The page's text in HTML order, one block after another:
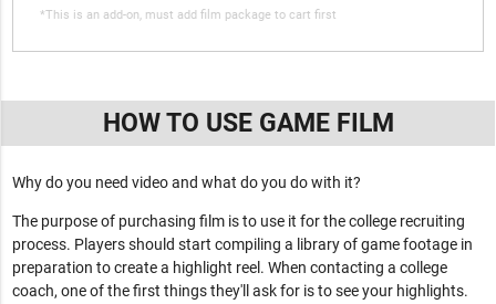
*This is an add-on, must add film package to cart first
HOW TO USE GAME FILM
Why do you need video and what do you do with it?
The purpose of purchasing film is to use it for the college recruiting
process. Players should start compiling a library of game footage in
preparation to create a highlight reel. When contacting a college
coach, one of the first things they'll ask for is to see your highlights.